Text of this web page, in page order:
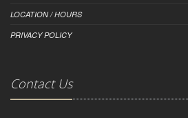
LOCATION / HOURS
PRIVACY POLICY
Contact Us